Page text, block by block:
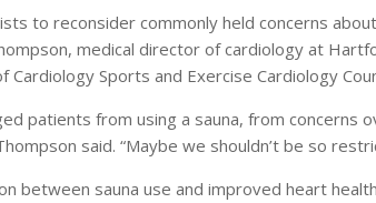
to reconsider commonly held concerns
medical director of cardiology at
Sports and Exercise Cardiology
patients from using a sauna, from concerns
said. “Maybe we shouldn’t be so
between sauna use and improved heart